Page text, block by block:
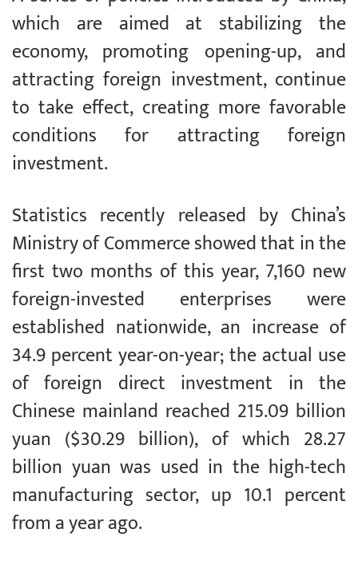
which are aimed at stabilizing the
economy, promoting opening-up, and
attracting foreign investment, continue
to take effect, creating more favorable
conditions for attracting foreign
investment.
Statistics recently released by China’s
Ministry of Commerce showed that in the
first two months of this year, 7,160 new
foreign-invested enterprises were
established nationwide, an increase of
34.9 percent year-on-year; the actual use
of foreign direct investment in the
Chinese mainland reached 215.09 billion
yuan ($30.29 billion), of which 28.27
billion yuan was used in the high-tech
manufacturing sector, up 10.1 percent
from a year ago.